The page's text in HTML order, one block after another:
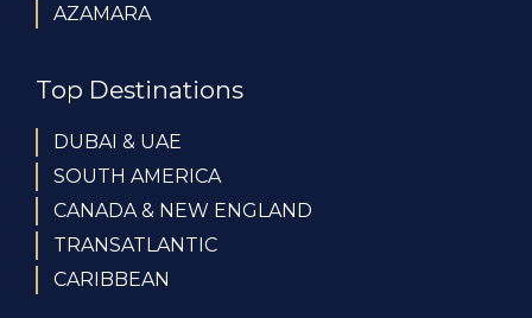
AZAMARA
Top Destinations
DUBAI & UAE
SOUTH AMERICA
CANADA & NEW ENGLAND
TRANSATLANTIC
CARIBBEAN